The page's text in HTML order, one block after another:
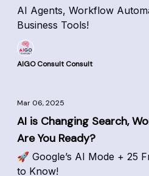
AI Agents, Workflow
Business Tools!
AIGO Consult Consult
Mar 06, 2025
AI is Changing Search,
Are You Ready?
🚀 Google’s AI Mode + 25
to Know!